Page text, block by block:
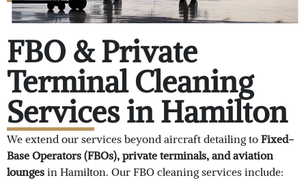
FBO & Private
Terminal Cleaning
Services in Hamilton
We extend our services beyond aircraft detailing to Fixed-
Base Operators (FBOs), private terminals, and aviation
lounges in Hamilton. Our FBO cleaning services include: